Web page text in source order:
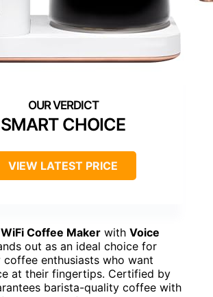
SMART CHOICE
VIEW LATEST PRICE
Coffee Maker with Voice
out as an ideal choice for
enthusiasts who want
at their fingertips. Certified by
barista-quality coffee with